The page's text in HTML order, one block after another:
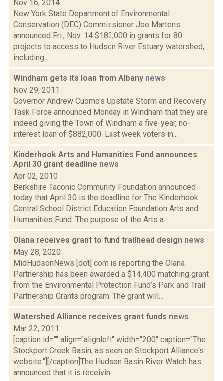
Nov 16, 2014
New York State Department of Environmental
Conservation (DEC) Commissioner Joe Martens
announced Fri., Nov. 14 $183,000 in grants for 80
projects to access to Hudson River Estuary watershed,
including...
Windham gets its loan from Albany news
Nov 29, 2011
Governor Andrew Cuomo's Upstate Storm and Recovery
Task Force announced Monday in Windham that they are
indeed giving the Town of Windham a five-year, no-
interest loan of $882,000. Last week voters in...
Kinderhook Arts and Humanities Fund announces
April 30 grant deadline news
Apr 02, 2010
Berkshire Taconic Community Foundation announced
today that April 30 is the deadline for The Kinderhook
Central School District Education Foundation Arts and
Humanities Fund. The purpose of the Arts a...
Olana receives grant to fund trailhead design news
May 28, 2020
MidHudsonNews [dot] com is reporting the Olana
Partnership has been awarded a $14,400 matching grant
from the Environmental Protection Fund’s Park and Trail
Partnership Grants program. The grant will...
Watershed Alliance receives grant funds news
Mar 22, 2011
[caption id="" align="alignleft" width="200" caption="The
Stockport Creek Basin, as seen on Stockport Alliance's
website."][/caption]The Hudson Basin River Watch has
announced that it is receivin...